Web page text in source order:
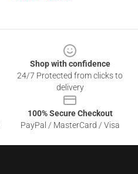
Shop with confidence
24/7 Protected from clicks to
delivery
100% Secure Checkout
PayPal / MasterCard / Visa